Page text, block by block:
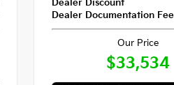
Dealer Discount
Dealer Documentation Fee
Our Price
$33,534